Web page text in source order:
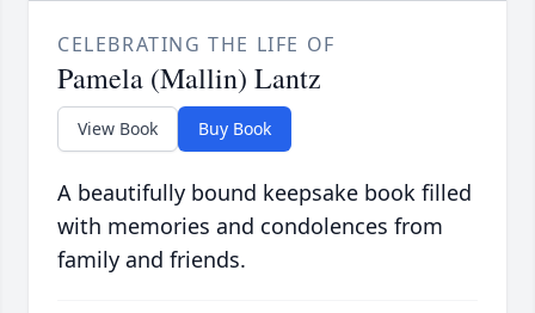
CELEBRATING THE LIFE OF
Pamela (Mallin) Lantz
View Book Buy Book
A beautifully bound keepsake book filled
with memories and condolences from
family and friends.